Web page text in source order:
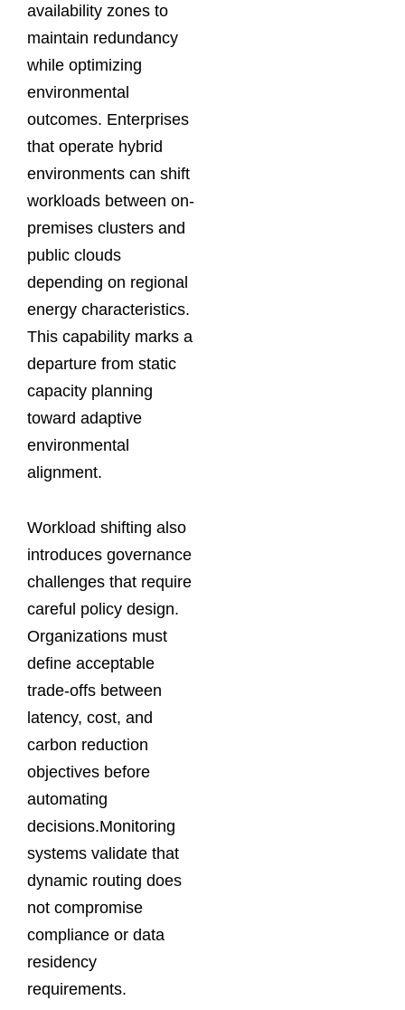
availability zones to
maintain redundancy
while optimizing
environmental
outcomes. Enterprises
that operate hybrid
environments can shift
workloads between on-
premises clusters and
public clouds
depending on regional
energy characteristics.
This capability marks a
departure from static
capacity planning
toward adaptive
environmental
alignment.
Workload shifting also
introduces governance
challenges that require
careful policy design.
Organizations must
define acceptable
trade-offs between
latency, cost, and
carbon reduction
objectives before
automating
decisions.Monitoring
systems validate that
dynamic routing does
not compromise
compliance or data
residency
requirements.